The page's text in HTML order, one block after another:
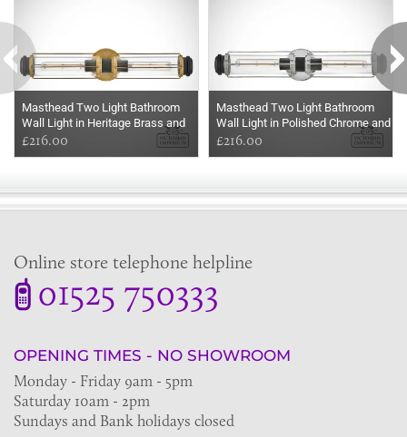
Masthead Two Light Bathroom
Wall Light in Heritage Brass and
Black
£216.00
Masthead Two Light Bathroom
Wall Light in Polished Chrome and
Black
£216.00
Online store telephone helpline
01525 750333
OPENING TIMES - NO SHOWROOM
Monday - Friday 9am - 5pm
Saturday 10am - 2pm
Sundays and Bank holidays closed